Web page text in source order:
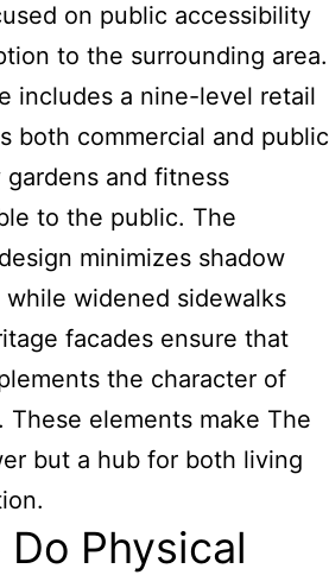
on public accessibility
to the surrounding area.
includes a nine-level retail
both commercial and public
and fitness
to the public. The
minimizes shadow
widened sidewalks
facades ensure that
the character of
elements make The
but a hub for both living
Physical